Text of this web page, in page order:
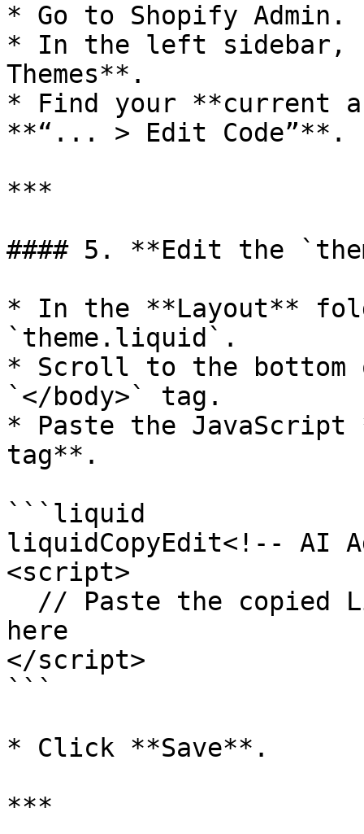
* Go to Shopify Admin.
* In the left sidebar,
Themes**.
* Find your **current
**“... > Edit Code”**.
***
#### 5. **Edit the
* In the **Layout**
`theme.liquid`.
* Scroll to the
`</body>` tag.
* Paste the
tag**.
```liquid
liquidCopyEdit<!-- AI
<script>
here
</script>
```
* Click **Save**.
***